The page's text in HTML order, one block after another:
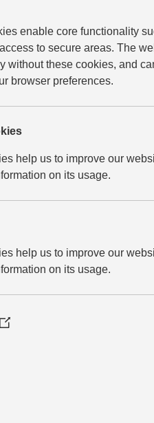
enable core functionality
to secure areas. The
without these cookies, and
browser preferences.
help us to improve our
on its usage.
help us to improve our
on its usage.
(Opens
Genres